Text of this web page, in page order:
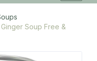
Soup Free &